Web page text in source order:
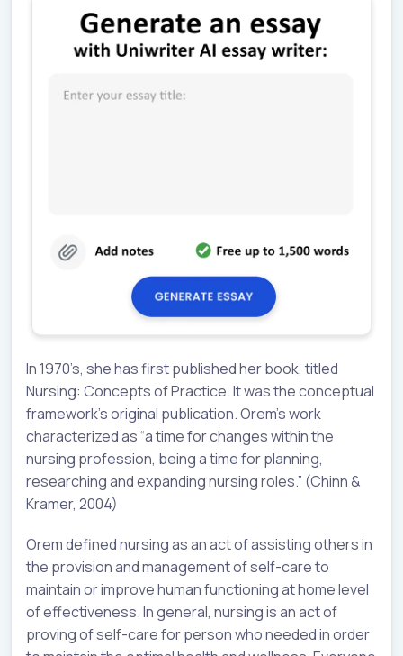
In 1970’s, she has first published her book, titled
Nursing: Concepts of Practice. It was the conceptual
framework’s original publication. Orem’s work
characterized as “a time for changes within the
nursing profession, being a time for planning,
researching and expanding nursing roles.” (Chinn &
Kramer, 2004)
Orem defined nursing as an act of assisting others in
the provision and management of self-care to
maintain or improve human functioning at home level
of effectiveness. In general, nursing is an act of
proving of self-care for person who needed in order